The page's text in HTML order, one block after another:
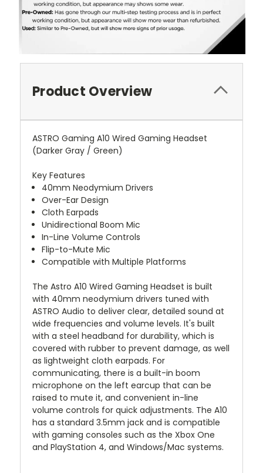
Product Overview
ASTRO Gaming A10 Wired Gaming Headset
(Darker Gray / Green)
Key Features
40mm Neodymium Drivers
Over-Ear Design
Cloth Earpads
Unidirectional Boom Mic
In-Line Volume Controls
Flip-to-Mute Mic
Compatible with Multiple Platforms
The Astro A10 Wired Gaming Headset is built
with 40mm neodymium drivers tuned with
ASTRO Audio to deliver clear, detailed sound at
wide frequencies and volume levels. It's built
with a steel headband for durability, which is
covered with rubber to prevent damage, as well
as lightweight cloth earpads. For
communicating, there is a built-in boom
microphone on the left earcup that can be
raised to mute it, and convenient in-line
volume controls for quick adjustments. The A10
has a standard 3.5mm jack and is compatible
with gaming consoles such as the Xbox One
and PlayStation 4, and Windows/Mac systems.